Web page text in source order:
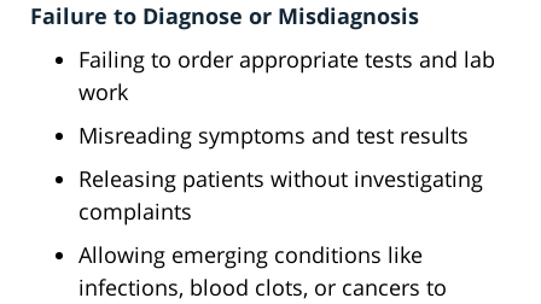
Failure to Diagnose or Misdiagnosis
Failing to order appropriate tests and lab
work
Misreading symptoms and test results
Releasing patients without investigating
complaints
Allowing emerging conditions like
infections, blood clots, or cancers to